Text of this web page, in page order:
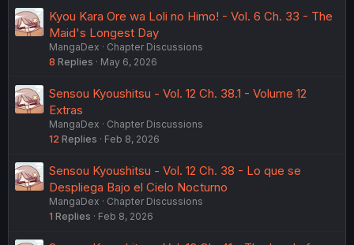
Kyou Kara Ore wa Loli no Himo! - Vol. 6 Ch. 33 - The
Maid's Longest Day
MangaDex
Chapter Discussions
8 Replies May 6, 2026
Sensou Kyoushitsu - Vol. 12 Ch. 38.1 - Volume 12
Extras
MangaDex
Chapter Discussions
12 Replies Feb 8, 2026
Sensou Kyoushitsu - Vol. 12 Ch. 38 - Lo que se
Despliega Bajo el Cielo Nocturno
MangaDex
Chapter Discussions
1 Replies Feb 8, 2026